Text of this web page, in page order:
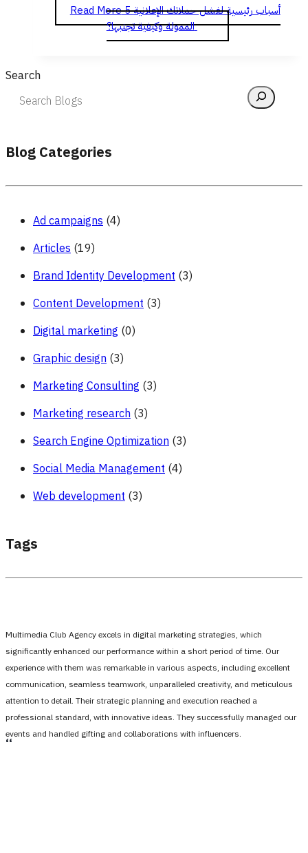
Read More5 أسباب رئيسية لفشل حملاتك الإعلانية
الممولة وكيفية تجنبها؟
Search
Blog Categories
Ad campaigns (4)
Articles (19)
Brand Identity Development (3)
Content Development (3)
Digital marketing (0)
Graphic design (3)
Marketing Consulting (3)
Marketing research (3)
Search Engine Optimization (3)
Social Media Management (4)
Web development (3)
Tags
Multimedia Club Agency excels in digital marketing strategies, which
significantly enhanced our performance within a short period of time. Our
experience with them was remarkable in various aspects, including excellent
communication, seamless teamwork, unparalleled creativity, and meticulous
attention to detail. Their strategic planning and execution reached a
professional standard, with innovative ideas. They successfully managed our
events and handled gifting and collaborations with influencers.
،،